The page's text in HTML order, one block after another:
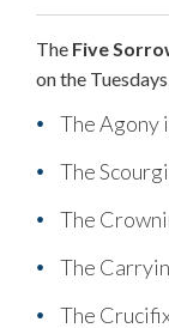
The Five
on the
The Agony
The
The
The
The